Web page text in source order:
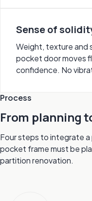
Sense of
Weight, texture and
pocket door moves
confidence. No
Process
From planning
Four steps to integrate
pocket frame must be
partition renovation.